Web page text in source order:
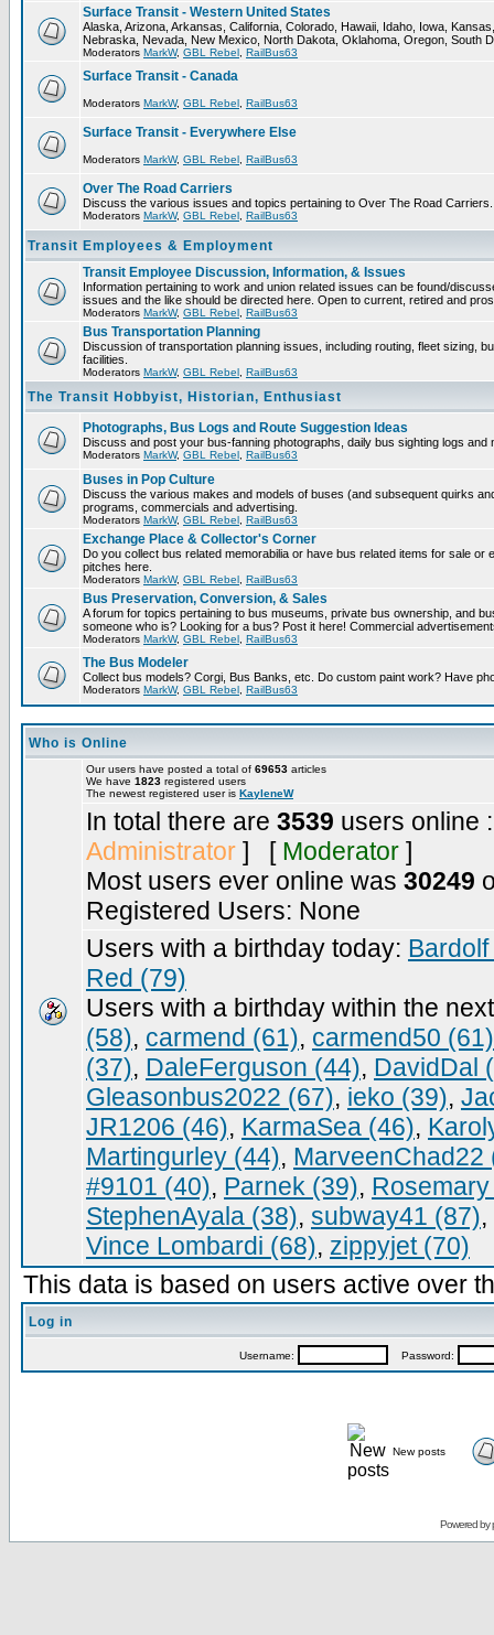
Surface Transit - Western United States
Alaska, Arizona, Arkansas, California, Colorado, Hawaii, Idaho, Iowa,
Nebraska, Nevada, New Mexico, North Dakota, Oklahoma, Oregon, South
Moderators MarkW, GBL Rebel RailBus63
Surface Transit - Canada
Moderators MarkW, GBL Rebel RailBus63
Surface Transit - Everywhere Else
Moderators MarkW, GBL Rebel RailBus63
Over The Road Carriers
Discuss the various issues and topics pertaining to Over The Road Carriers.
Moderators MarkW, GBL Rebel RailBus63
Transit Employees & Employment
Transit Employee Discussion, Information, & Issues
Information pertaining to work and union related issues can be found/
issues and the like should be directed here. Open to current, retired and
Moderators MarkW, GBL Rebel RailBus63
Bus Transportation Planning
Discussion of transportation planning issues, including routing, fleet sizing,
facilities.
Moderators MarkW, GBL Rebel RailBus63
The Transit Hobbyist, Historian, Enthusiast
Photographs, Bus Logs and Route Suggestion Ideas
Discuss and post your bus-fanning photographs, daily bus sighting logs
Moderators MarkW, GBL Rebel RailBus63
Buses in Pop Culture
Discuss the various makes and models of buses (and subsequent quirks
programs, commercials and advertising.
Moderators MarkW, GBL Rebel RailBus63
Exchange Place & Collector's Corner
Do you collect bus related memorabilia or have bus related items for sale
pitches here.
Moderators MarkW, GBL Rebel RailBus63
Bus Preservation, Conversion, & Sales
A forum for topics pertaining to bus museums, private bus ownership, and
someone who is? Looking for a bus? Post it here! Commercial
Moderators MarkW, GBL Rebel RailBus63
The Bus Modeler
Collect bus models? Corgi, Bus Banks, etc. Do custom paint work? Have
Moderators MarkW, GBL Rebel RailBus63
Who is Online
Our users have posted a total of 69653 articles
We have 1823 registered users
The newest registered user is KayleneW
In total there are 3539 users online
Administrator ] [ Moderator ]
Most users ever online was 30249
Registered Users: None
Users with a birthday today:
Red (79)
Users with a birthday within the
(58), carmend (61), carmend50 (61)
(37), DaleFerguson (44), DavidDal
Gleasonbus2022 (67), ieko (39),
JR1206 (46), KarmaSea (46),
Martingurley (44), MarveenChad22
#9101 (40), Parnek (39),
StephenAyala (38), subway41 (87),
Vince Lombardi (68), zippyjet (70)
This data is based on users active over
Log in
Username: Password:
New posts
Powered by